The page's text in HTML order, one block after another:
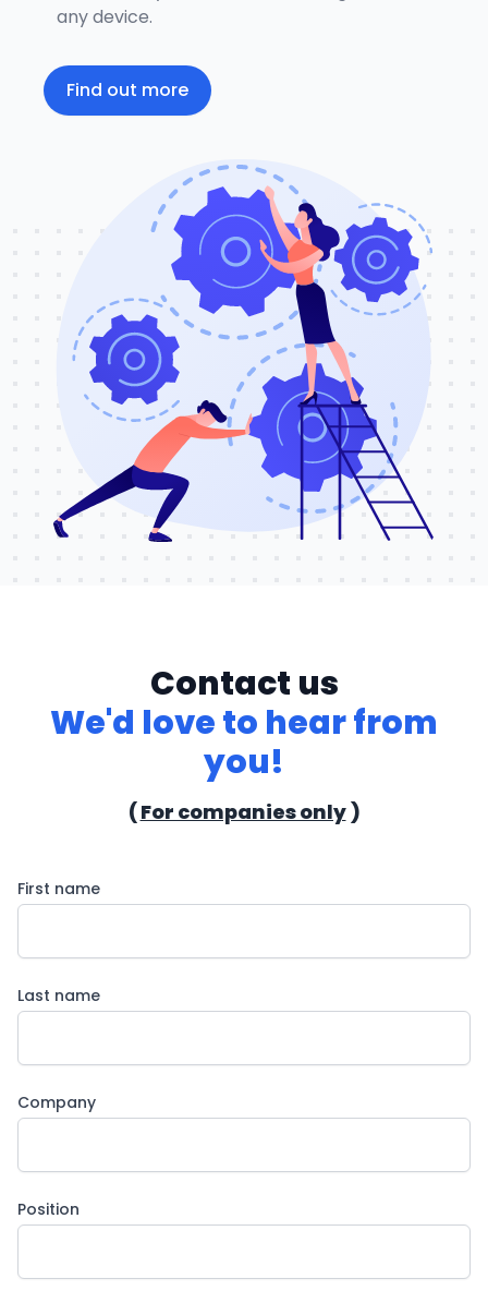
any device.
Find out more
Contact us
We'd love to hear from
you!
(For companies only)
First name
Last name
Company
Position